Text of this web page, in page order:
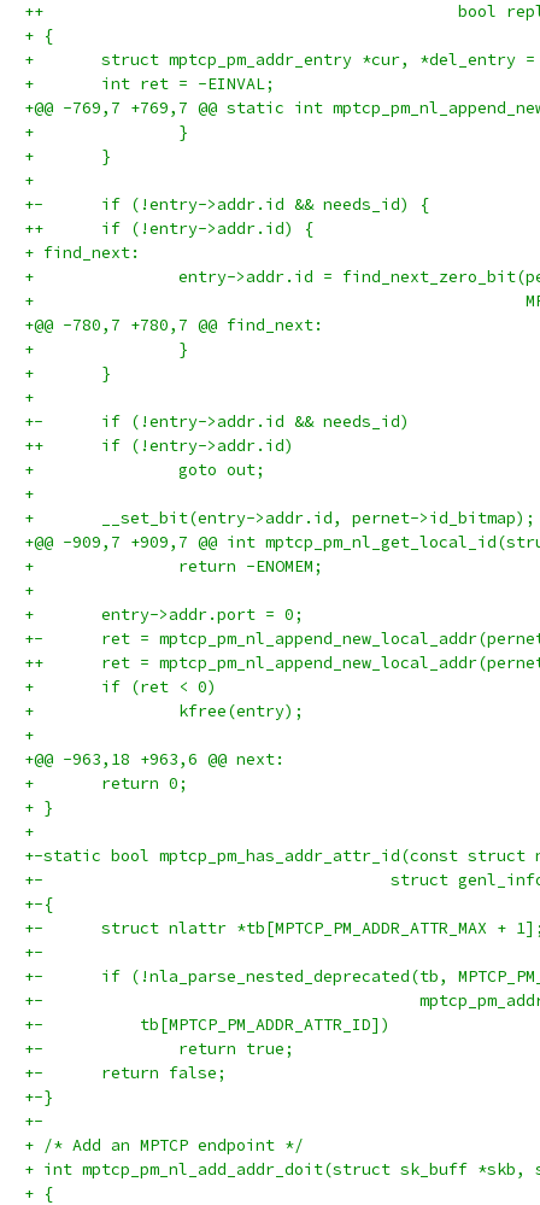
++					     bool
+ {
+ 	struct mptcp_pm_addr_entry *cur, *del_entry =
+ 	int ret = -EINVAL;
+@@ -769,7 +769,7 @@ static int
+ 		}
+ 	}
+
+-	if (!entry->addr.id && needs_id) {
++	if (!entry->addr.id) {
+ find_next:
+ 		entry->addr.id =
+
+@@ -780,7 +780,7 @@ find_next:
+ 		}
+ 	}
+
+-	if (!entry->addr.id && needs_id)
++	if (!entry->addr.id)
+ 		goto out;
+
+ 	__set_bit(entry->addr.id, pernet->id_bitmap);
+@@ -909,7 +909,7 @@ int
+ 		return -ENOMEM;
+
+ 	entry->addr.port = 0;
+-	ret =
++	ret =
+ 	if (ret < 0)
+ 		kfree(entry);
+
+@@ -963,18 +963,6 @@ next:
+ 	return 0;
+ }
+
+-static bool mptcp_pm_has_addr_attr_id(const
+-				      struct
+-{
+-	struct nlattr *tb[MPTCP_PM_ADDR_ATTR_MAX +
+-
+-	if (!nla_parse_nested_deprecated(tb,
+-
+-	    tb[MPTCP_PM_ADDR_ATTR_ID])
+-		return true;
+-	return false;
+-}
+-
+ /* Add an MPTCP endpoint */
+ int mptcp_pm_nl_add_addr_doit(struct sk_buff
+ {